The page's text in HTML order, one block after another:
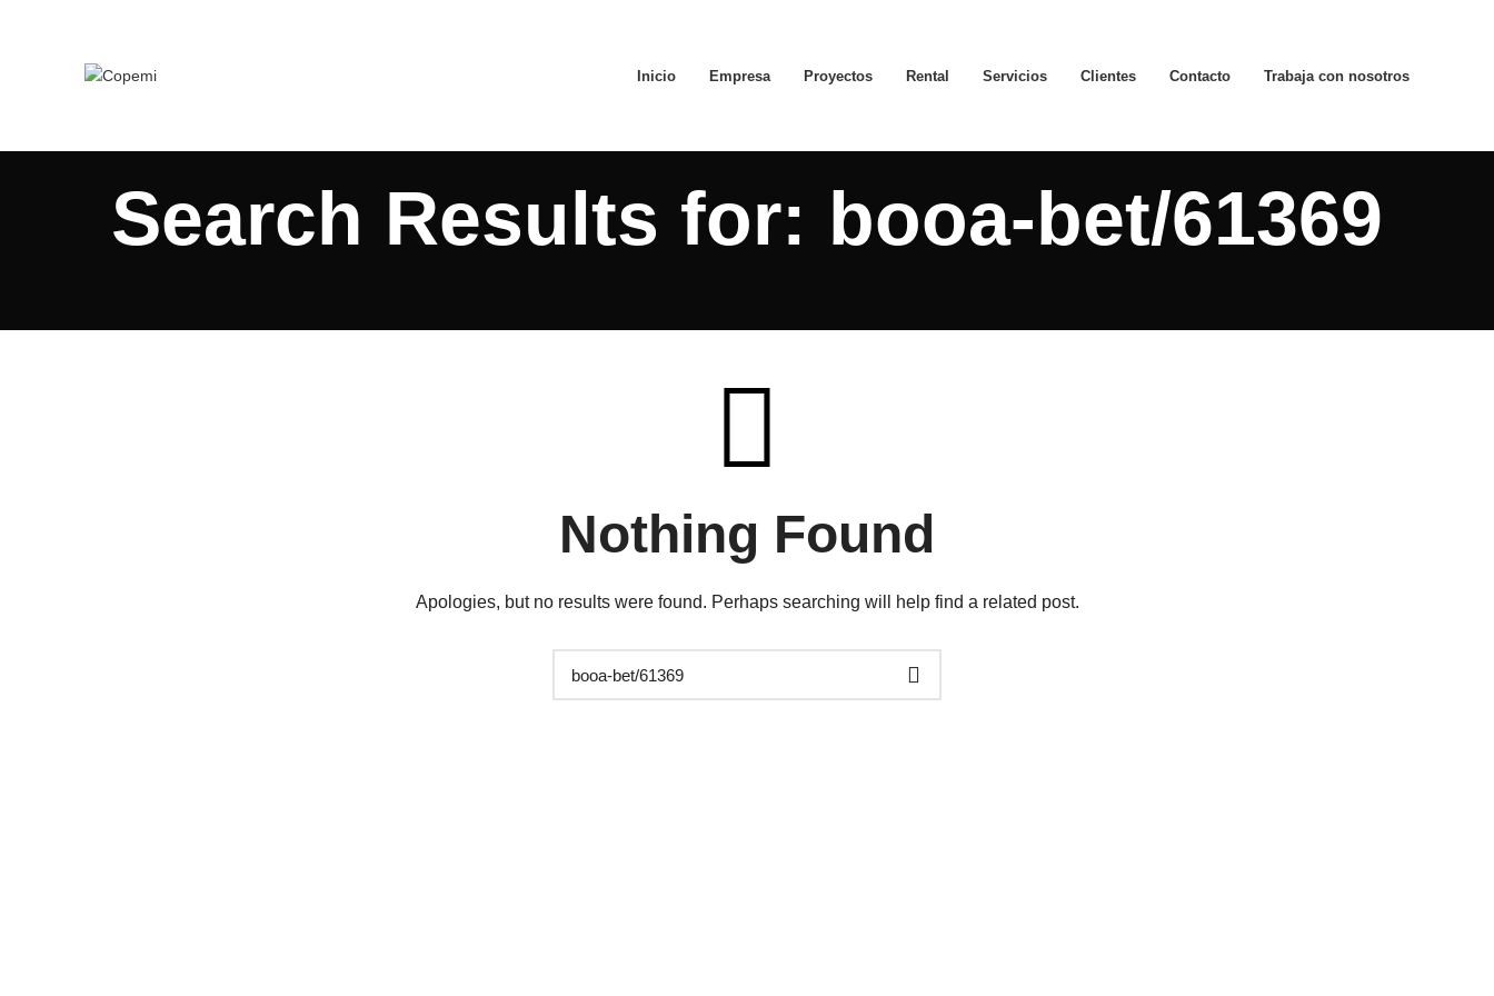
Inicio Empresa Proyectos Rental Servicios Clientes Contacto Trabaja con nosotros
Search Results for: booa-bet/61369
Nothing Found
Apologies, but no results were found. Perhaps searching will help find a related post.